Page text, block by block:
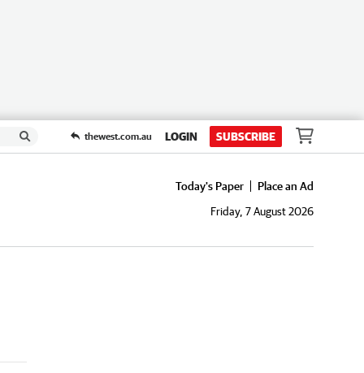
thewest.com.au LOGIN SUBSCRIBE
Today's Paper
Place an Ad
Friday, 7 August 2026